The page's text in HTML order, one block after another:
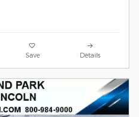
Save Details